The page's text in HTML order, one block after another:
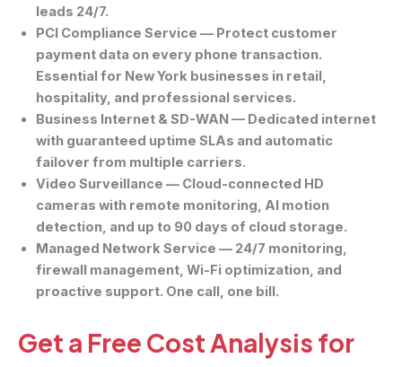
leads 24/7.
PCI Compliance Service — Protect customer
payment data on every phone transaction.
Essential for New York businesses in retail,
hospitality, and professional services.
Business Internet & SD-WAN — Dedicated internet
with guaranteed uptime SLAs and automatic
failover from multiple carriers.
Video Surveillance — Cloud-connected HD
cameras with remote monitoring, AI motion
detection, and up to 90 days of cloud storage.
Managed Network Service — 24/7 monitoring,
firewall management, Wi-Fi optimization, and
proactive support. One call, one bill.
Get a Free Cost Analysis for